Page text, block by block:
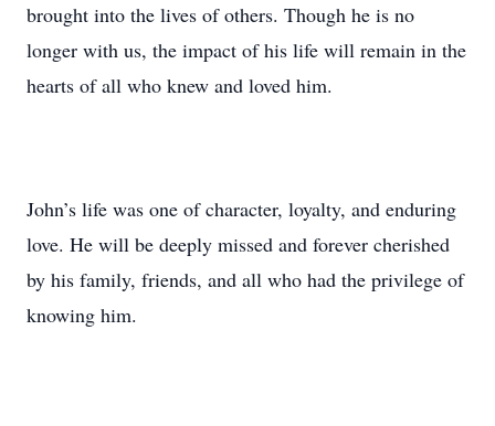
brought into the lives of others. Though he is no
longer with us, the impact of his life will remain in the
hearts of all who knew and loved him.
John’s life was one of character, loyalty, and enduring
love. He will be deeply missed and forever cherished
by his family, friends, and all who had the privilege of
knowing him.